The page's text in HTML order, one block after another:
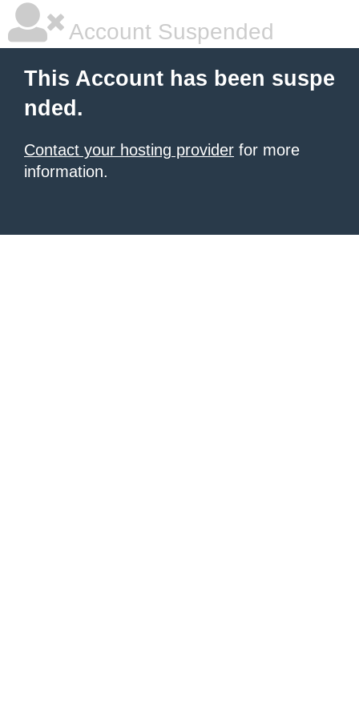
Account Suspended
This Account has been suspe
nded.
Contact your hosting provider for more
information.